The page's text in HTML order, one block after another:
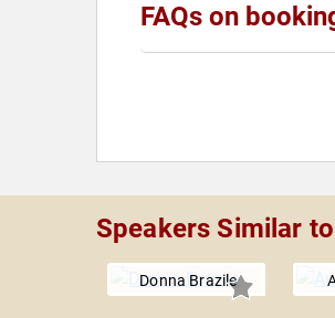
FAQs on
Speakers Similar
Donna Brazile